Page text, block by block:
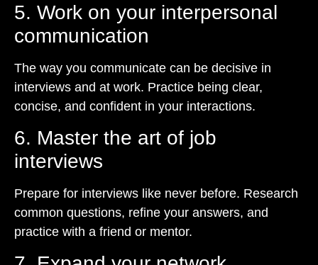
5. Work on your interpersonal
communication
The way you communicate can be decisive in
interviews and at work. Practice being clear,
concise, and confident in your interactions.
6. Master the art of job
interviews
Prepare for interviews like never before. Research
common questions, refine your answers, and
practice with a friend or mentor.